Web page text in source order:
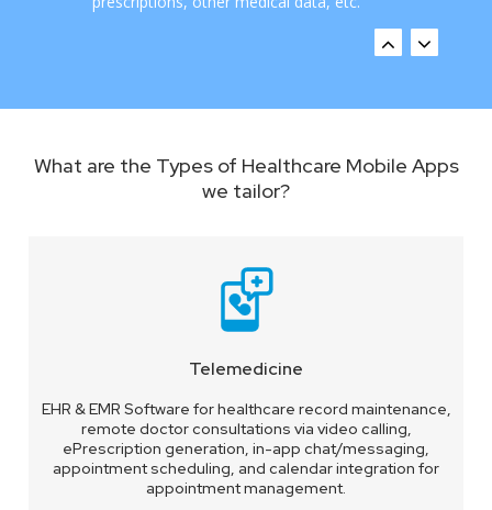
What are the Types of Healthcare Mobile Apps
we tailor?
Telemedicine
EHR & EMR Software for healthcare record maintenance,
remote doctor consultations via video calling,
ePrescription generation, in-app chat/messaging,
appointment scheduling, and calendar integration for
appointment management.